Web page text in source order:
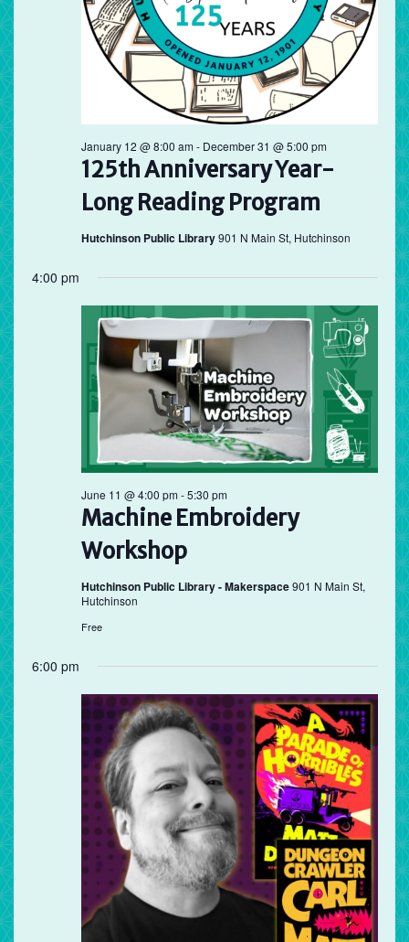
125th Anniversary Year-
Long Reading Program
January 12 @ 8:00 am- December 31 @ 5:00 pm
Hutchinson Public Library901 N Main St, Hutchinson
4:00 pm
Machine Embroidery
Workshop
June 11 @ 4:00 pm-5:30 pm
Hutchinson Public Library - Makerspace901 N Main St,
Hutchinson
Free
6:00 pm